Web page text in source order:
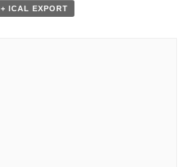
+ ICAL EXPORT